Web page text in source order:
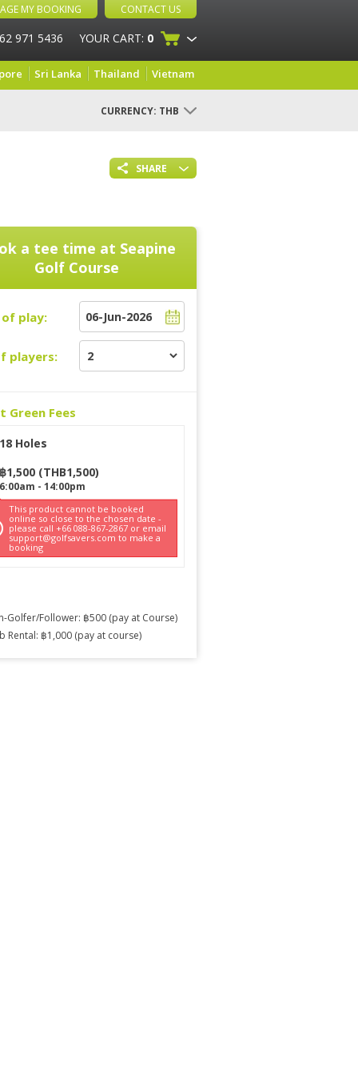
MY BOOKING CONTACT US
971 5436 YOUR CART: 0
Sri Lanka Thailand Vietnam
CURRENCY: THB
SHARE
a tee time at Seapine
Golf Course
play:
players:
Green Fees
18 Holes
฿1,500 (THB1,500)
6:00am - 14:00pm
This product cannot be booked
online so close to the chosen date -
please call +66 088-867-2867 or email
support@golfsavers.com to make a
booking
Golfer/Follower: ฿500 (pay at Course)
Rental: ฿1,000 (pay at course)